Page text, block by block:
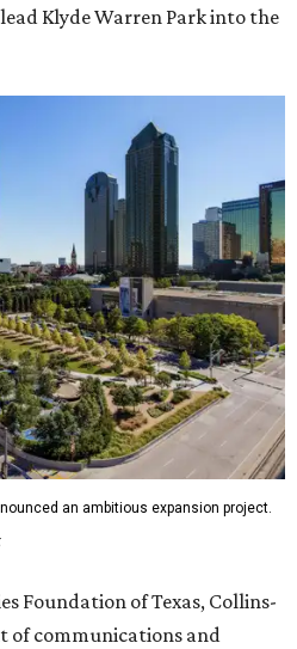
Klyde Warren Park into the
an ambitious expansion project.
Foundation of Texas, Collins-
of communications and